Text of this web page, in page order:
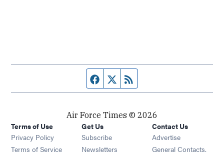
Facebook page
Twitter feed
Air Force Times © 2026
Terms of Use
Privacy Policy
Terms of Service
Get Us
Subscribe Opens in new window
Newsletters Opens in new window
Contact Us
Advertise
General Contacts,